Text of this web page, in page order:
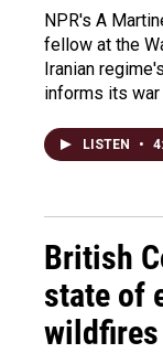
NPR's A
fellow at the
Iranian
informs its war
LISTEN •
British
state of